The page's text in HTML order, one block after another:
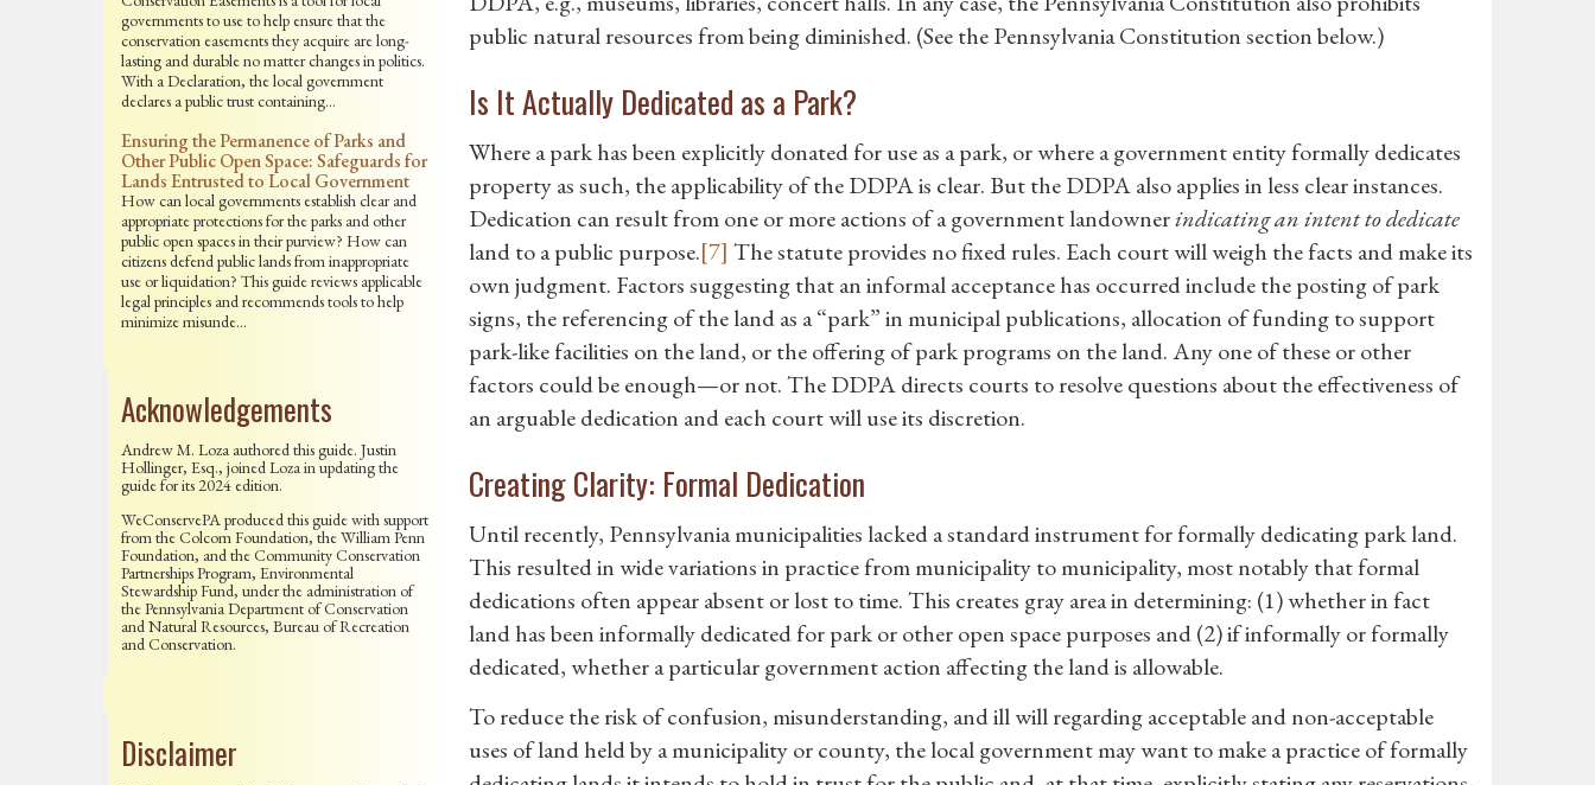
governments to use to help ensure that the
conservation easements they acquire are long-
lasting and durable no matter changes in politics.
With a Declaration, the local government
declares a public trust containing…
Ensuring the Permanence of Parks and
Other Public Open Space: Safeguards for
Lands Entrusted to Local Government
How can local governments establish clear and
appropriate protections for the parks and other
public open spaces in their purview? How can
citizens defend public lands from inappropriate
use or liquidation? This guide reviews applicable
legal principles and recommends tools to help
minimize misunde…
Acknowledgements
Andrew M. Loza authored this guide. Justin
Hollinger, Esq., joined Loza in updating the
guide for its 2024 edition.
WeConservePA produced this guide with support
from the Colcom Foundation, the William Penn
Foundation, and the Community Conservation
Partnerships Program, Environmental
Stewardship Fund, under the administration of
the Pennsylvania Department of Conservation
and Natural Resources, Bureau of Recreation
and Conservation.
Disclaimer
public natural resources from being diminished. (See the Pennsylvania Constitution section below.)
Is It Actually Dedicated as a Park?
Where a park has been explicitly donated for use as a park, or where a government entity formally dedicates
property as such, the applicability of the DDPA is clear. But the DDPA also applies in less clear instances.
Dedication can result from one or more actions of a government landownerindicating an intent to dedicate
land to a public purpose.[7] The statute provides no fixed rules. Each court will weigh the facts and make its
own judgment. Factors suggesting that an informal acceptance has occurred include the posting of park
signs, the referencing of the land as a “park” in municipal publications, allocation of funding to support
park-like facilities on the land, or the offering of park programs on the land. Any one of these or other
factors could be enough—or not. The DDPA directs courts to resolve questions about the effectiveness of
an arguable dedication and each court will use its discretion.
Creating Clarity: Formal Dedication
Until recently, Pennsylvania municipalities lacked a standard instrument for formally dedicating park land.
This resulted in wide variations in practice from municipality to municipality, most notably that formal
dedications often appear absent or lost to time. This creates gray area in determining: (1) whether in fact
land has been informally dedicated for park or other open space purposes and (2) if informally or formally
dedicated, whether a particular government action affecting the land is allowable.
To reduce the risk of confusion, misunderstanding, and ill will regarding acceptable and non-acceptable
uses of land held by a municipality or county, the local government may want to make a practice of formally